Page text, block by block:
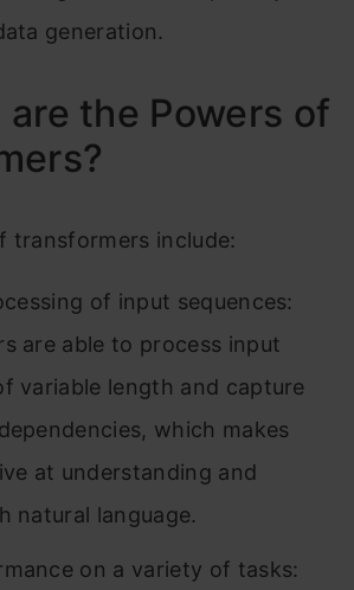
generation.
are the Powers of
transformers include:
of input sequences:
are able to process input
variable length and capture
which makes
at understanding and
natural language.
on a variety of tasks: